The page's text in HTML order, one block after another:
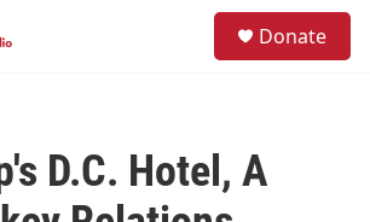
Donate
D.C. Hotel, A